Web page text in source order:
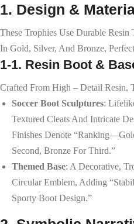
1. Design &
These Trophies Use Durable Resin
In Gold, Silver, And Bronze,
1-1. Resin Boot &
Crafted From High – Detail Resin,
Soccer Boot Sculptures:
Textured Cleats And Intricate
Finishes Denote
Second, Bronze For Third.”
Themed Base: A Decorative,
Circular Emblem, Adding
Sporty Boot Design.”